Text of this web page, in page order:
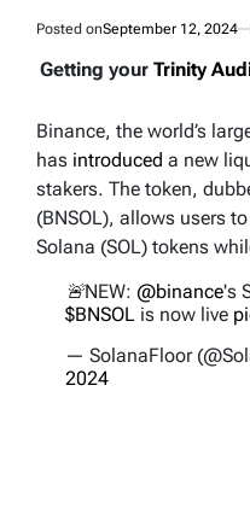
Posted onSeptember 12, 2024
Getting your Trinity
Binance, the world’s
has introduced a new
stakers. The token,
(BNSOL), allows users
Solana (SOL) tokens
🚨NEW: @binance's
$BNSOL is now live
— SolanaFloor
2024